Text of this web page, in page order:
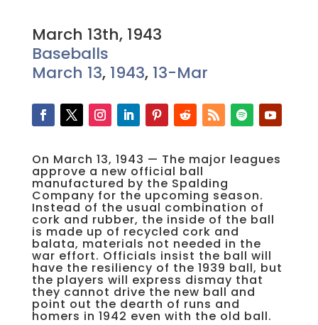
March 13th, 1943
Baseballs
March 13, 1943, 13-Mar
On March 13, 1943 — The major leagues
approve a new official ball
manufactured by the Spalding
Company for the upcoming season.
Instead of the usual combination of
cork and rubber, the inside of the ball
is made up of recycled cork and
balata, materials not needed in the
war effort. Officials insist the ball will
have the resiliency of the 1939 ball, but
the players will express dismay that
they cannot drive the new ball and
point out the dearth of runs and
homers in 1942 even with the old ball.